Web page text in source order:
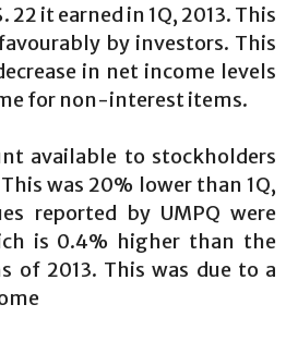
it earned in 1Q, 2013. This
by investors. This
in net income levels
for non-interest items.
available to stockholders
was 20% lower than 1Q,
reported by UMPQ were
is 0.4% higher than the
of 2013. This was due to a